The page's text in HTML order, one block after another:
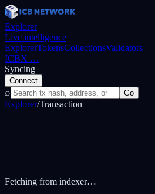
Explorer
Live intelligence
ExplorerTokensCollectionsValidators
ICBX …
Syncing—
Connect
⌕ Go
Explorer/Transaction
Fetching from indexer…